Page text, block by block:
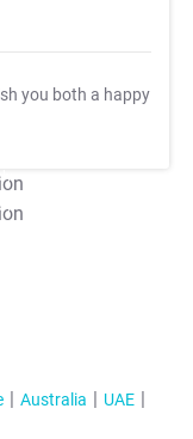
you both a happy
Australia
UAE